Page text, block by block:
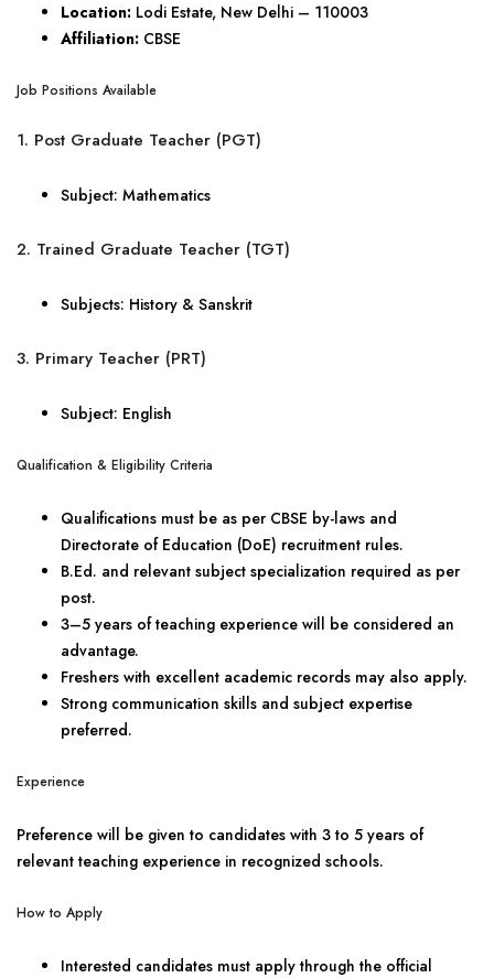
Location: Lodi Estate, New Delhi – 110003
Affiliation: CBSE
Job Positions Available
1. Post Graduate Teacher (PGT)
Subject: Mathematics
2. Trained Graduate Teacher (TGT)
Subjects: History & Sanskrit
3. Primary Teacher (PRT)
Subject: English
Qualification & Eligibility Criteria
Qualifications must be as per CBSE by-laws and
Directorate of Education (DoE) recruitment rules.
B.Ed. and relevant subject specialization required as per
post.
3–5 years of teaching experience will be considered an
advantage.
Freshers with excellent academic records may also apply.
Strong communication skills and subject expertise
preferred.
Experience
Preference will be given to candidates with 3 to 5 years of
relevant teaching experience in recognized schools.
How to Apply
Interested candidates must apply through the official